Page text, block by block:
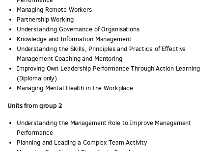
Managing Remote Workers
Partnership Working
Understanding Governance of Organisations
Knowledge and Information Management
Understanding the Skills, Principles and Practice of Effective
Management Coaching and Mentoring
Improving Own Leadership Performance Through Action Learning
(Diploma only)
Managing Mental Health in the Workplace
Units from group 2
Understanding the Management Role to Improve Management
Performance
Planning and Leading a Complex Team Activity